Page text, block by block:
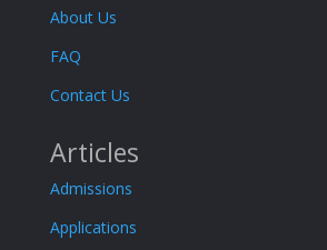
About Us
FAQ
Contact Us
Articles
Admissions
Applications